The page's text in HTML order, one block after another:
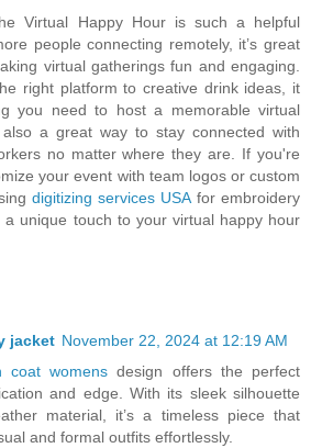
Virtual Happy Hour is such a helpful
people connecting remotely, it’s great
virtual gatherings fun and engaging.
right platform to creative drink ideas, it
you need to host a memorable virtual
a great way to stay connected with
no matter where they are. If you're
your event with team logos or custom
digitizing services USAfor embroidery
a unique touch to your virtual happy hour
jacket November 22, 2024 at 12:19 AM
coat womensdesign offers the perfect
and edge. With its sleek silhouette
material, it’s a timeless piece that
and formal outfits effortlessly.